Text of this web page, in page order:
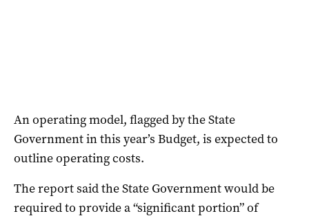
An operating model, flagged by the State
Government in this year’s Budget, is expected to
outline operating costs.
The report said the State Government would be
required to provide a “significant portion” of